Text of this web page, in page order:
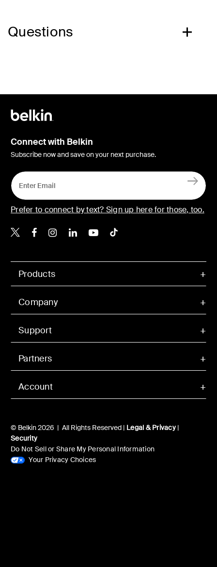
Questions
Account
Products
Company
Support
Partners
© Belkin 2026 | All Rights Reserved | Legal & Privacy|
Security
Do Not Sell or Share My Personal Information
Your Privacy Choices
Connect with Belkin
Subscribe now and save on your next purchase.
Prefer to connect by text? Sign up here for those, too.
Belkin X
Belkin Facebook
Belkin Instagram
Belkin LinkedIn
Belkin Youtube
Belkin TikTok